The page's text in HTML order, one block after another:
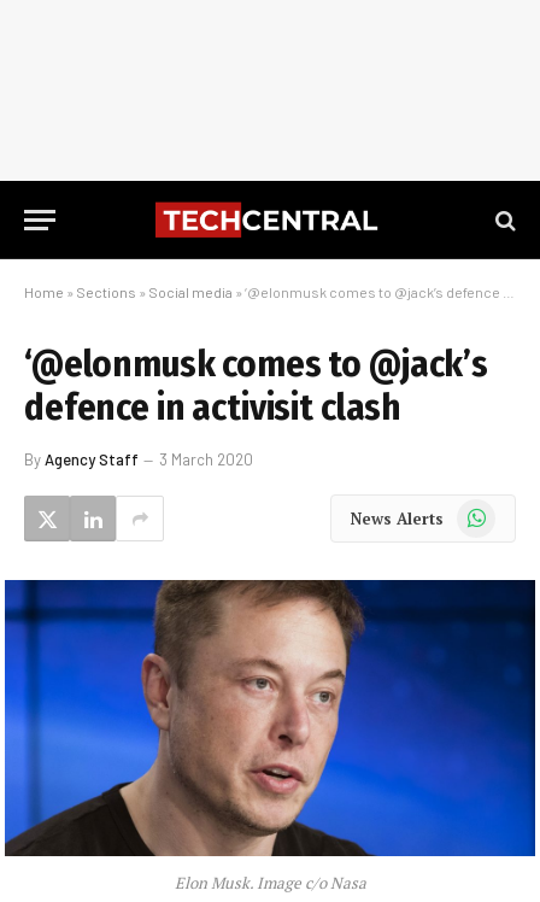
Home » Sections » Social media » ‘@elonmusk comes to @jack’s defence in activisit clash
‘@elonmusk comes to @jack’s
defence in activisit clash
ByAgency Staff 3 March 2020
News Alerts WhatsApp
Elon Musk. Image c/o Nasa